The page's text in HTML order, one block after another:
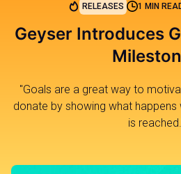
RELEASES 1 MIN
Geyser Introduces
"Goals are a great way to
donate by showing what happens
is